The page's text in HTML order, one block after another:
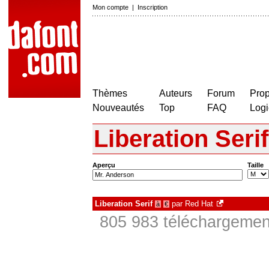
Mon compte | Inscription
Thèmes
Nouveautés
Auteurs
Top
Forum
FAQ
Liberation Serif
Aperçu Taille
Liberation Serif à € par Red Hat
805 983